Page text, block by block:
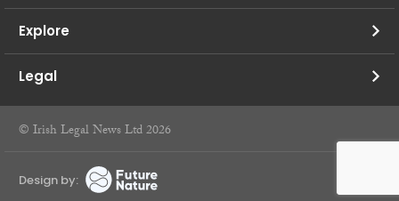
Explore
Legal
© Irish Legal News Ltd 2026
Design by: